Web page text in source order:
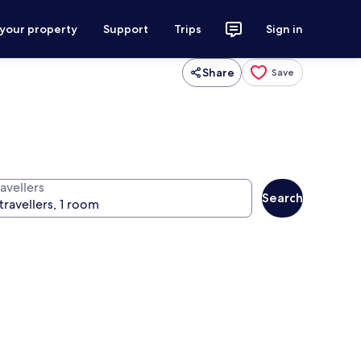
property Support Trips Sign in
Share Save
Search